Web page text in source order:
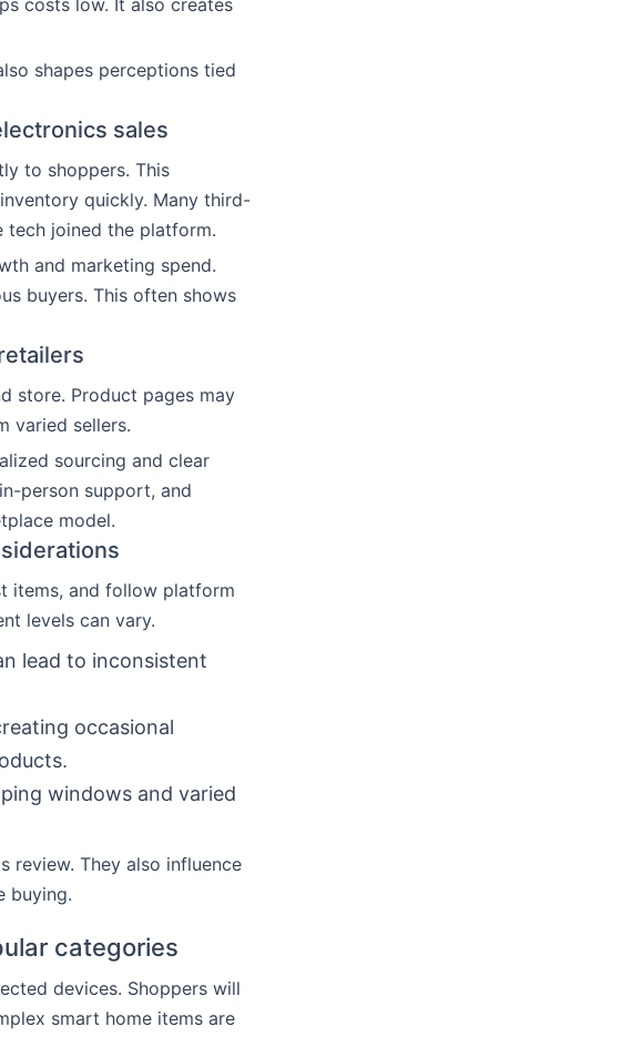
costs low. It also creates
shapes perceptions tied
sales
to shoppers. This
quickly. Many third-
tech joined the platform.
and marketing spend.
buyers. This often shows
store. Product pages may
varied sellers.
sourcing and clear
person support, and
model.
items, and follow platform
levels can vary.
lead to inconsistent
occasional
windows and varied
review. They also influence
buying.
categories
devices. Shoppers will
smart home items are